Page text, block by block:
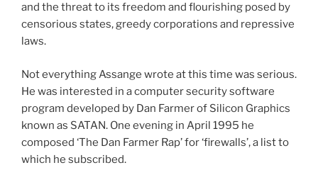
and the threat to its freedom and flourishing posed by
censorious states, greedy corporations and repressive
laws.
Not everything Assange wrote at this time was serious.
He was interested in a computer security software
program developed by Dan Farmer of Silicon Graphics
known as SATAN. One evening in April 1995 he
composed ‘The Dan Farmer Rap’ for ‘firewalls’, a list to
which he subscribed.